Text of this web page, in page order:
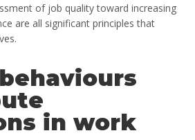
of job quality toward increasing
are all significant principles that
in work